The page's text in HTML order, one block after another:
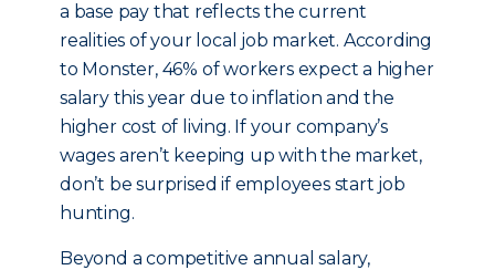
a base pay that reflects the current
realities of your local job market. According
to Monster, 46% of workers expect a higher
salary this year due to inflation and the
higher cost of living. If your company’s
wages aren’t keeping up with the market,
don’t be surprised if employees start job
hunting.
Beyond a competitive annual salary,